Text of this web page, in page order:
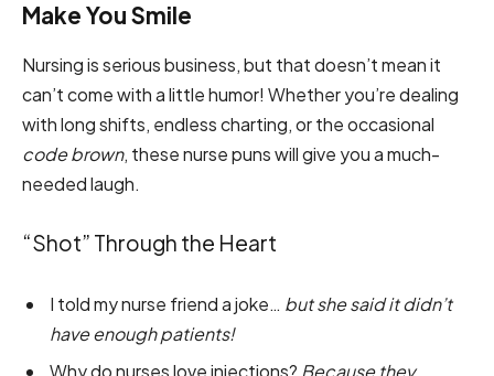
Make You Smile
Nursing is serious business, but that doesn’t mean it
can’t come with a little humor! Whether you’re dealing
with long shifts, endless charting, or the occasional
code brown, these nurse puns will give you a much-
needed laugh.
“Shot” Through the Heart
I told my nurse friend a joke… but she said it didn’t
have enough patients!
Why do nurses love injections? Because they